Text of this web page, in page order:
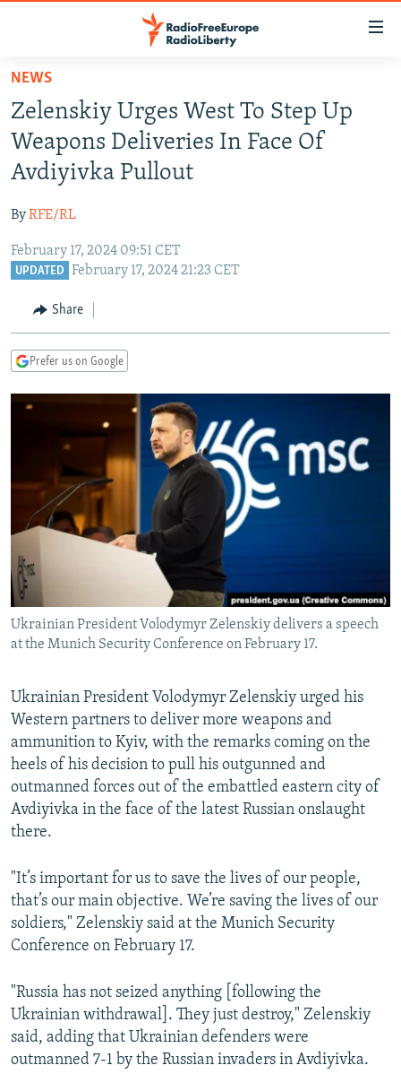
Skip
main
content
Skip
to
main
Navigation
Skip
TO READERS IN RUSSIA
RUSSIA PROGRAMMING
RADIO SVOBODA
RADIO AZATLIQ
MARSHO RADIO
IRAN
KAZAKHSTAN
KYRGYZSTAN
TURKMENISTAN
UZBEKISTAN
SOUTH ASIA
AFGHANISTAN
CAUCASUS
GEORGIA
KOSOVO
EAST EUROPE
BELARUS
VISUALS
RFE/RL INVESTIGATES
SCHEMES
SYSTEMA
NEWSLETTERS
WIDER EUROPE BY RIKARD JOZWIAK
THE RUNDOWN
PODCASTS
MAJLIS
SHARE TIPS SECURELY
BYPASS BLOCKING
ABOUT RFE/RL
CONTACT US
Subscribe
All RFE/RL sites
NEWS
Zelenskiy Urges West To Step Up
Weapons Deliveries In Face Of
Avdiyivka Pullout
ByRFE/RL
February 17, 2024 09:51 CET
UPDATED February 17, 2024 21:23 CET
Share
Prefer us on Google
Ukrainian President Volodymyr Zelenskiy delivers a speech
at the Munich Security Conference on February 17.
Ukrainian President Volodymyr Zelenskiy urged his
Western partners to deliver more weapons and
ammunition to Kyiv, with the remarks coming on the
heels of his decision to pull his outgunned and
outmanned forces out of the embattled eastern city of
Avdiyivka in the face of the latest Russian onslaught
there.
"It’s important for us to save the lives of our people,
that’s our main objective. We’re saving the lives of our
soldiers," Zelenskiy said at the Munich Security
Conference on February 17.
"Russia has not seized anything [following the
Ukrainian withdrawal]. They just destroy," Zelenskiy
said, adding that Ukrainian defenders were
outmanned 7-1 by the Russian invaders in Avdiyivka.